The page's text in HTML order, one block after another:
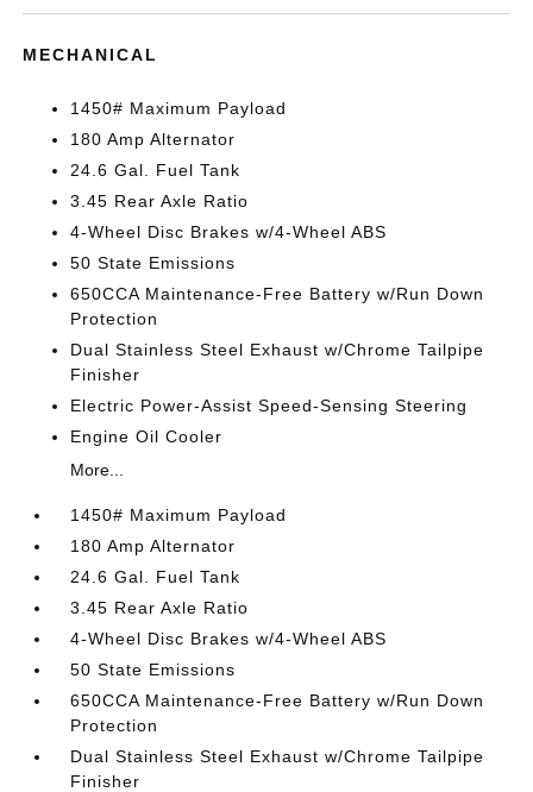
MECHANICAL
1450# Maximum Payload
180 Amp Alternator
24.6 Gal. Fuel Tank
3.45 Rear Axle Ratio
4-Wheel Disc Brakes w/4-Wheel ABS
50 State Emissions
650CCA Maintenance-Free Battery w/Run Down
Protection
Dual Stainless Steel Exhaust w/Chrome Tailpipe
Finisher
Electric Power-Assist Speed-Sensing Steering
Engine Oil Cooler
More...
1450# Maximum Payload
180 Amp Alternator
24.6 Gal. Fuel Tank
3.45 Rear Axle Ratio
4-Wheel Disc Brakes w/4-Wheel ABS
50 State Emissions
650CCA Maintenance-Free Battery w/Run Down
Protection
Dual Stainless Steel Exhaust w/Chrome Tailpipe
Finisher